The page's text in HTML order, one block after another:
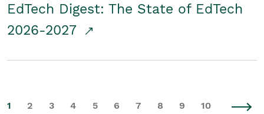
EdTech Digest: The State of EdTech
2026-2027
1 2 3 4 5 6 7 8 9 10